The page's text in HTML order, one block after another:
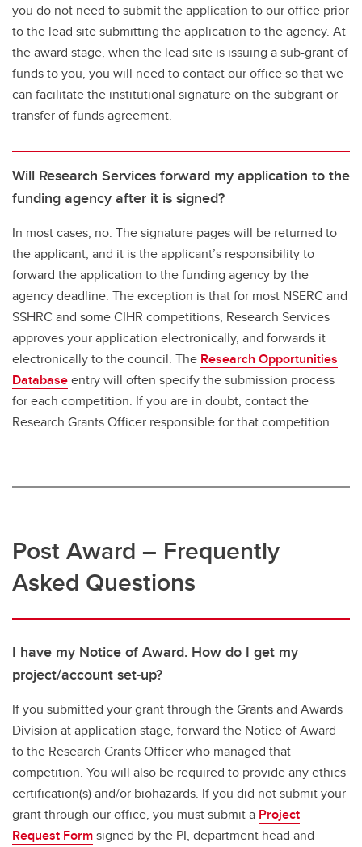
you do not need to submit the application to our office prior
to the lead site submitting the application to the agency. At
the award stage, when the lead site is issuing a sub-grant of
funds to you, you will need to contact our office so that we
can facilitate the institutional signature on the subgrant or
transfer of funds agreement.
Will Research Services forward my application to the
funding agency after it is signed?
In most cases, no. The signature pages will be returned to
the applicant, and it is the applicant’s responsibility to
forward the application to the funding agency by the
agency deadline. The exception is that for most NSERC and
SSHRC and some CIHR competitions, Research Services
approves your application electronically, and forwards it
electronically to the council. The Research Opportunities
Databaseentry will often specify the submission process
for each competition. If you are in doubt, contact the
Research Grants Officer responsible for that competition.
Post Award – Frequently
Asked Questions
I have my Notice of Award. How do I get my
project/account set-up?
If you submitted your grant through the Grants and Awards
Division at application stage, forward the Notice of Award
to the Research Grants Officer who managed that
competition. You will also be required to provide any ethics
certification(s) and/or biohazards. If you did not submit your
grant through our office, you must submit a Project
Request Formsigned by the PI, department head and